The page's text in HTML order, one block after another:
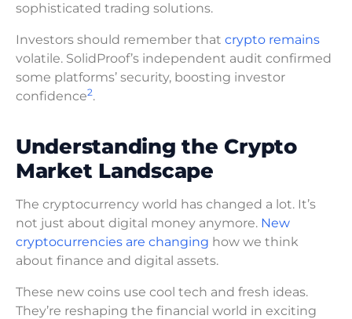
sophisticated trading solutions.
Investors should remember that crypto remains
volatile. SolidProof’s independent audit confirmed
some platforms’ security, boosting investor
confidence2.
Understanding the Crypto
Market Landscape
The cryptocurrency world has changed a lot. It’s
not just about digital money anymore. New
cryptocurrencies are changing how we think
about finance and digital assets.
These new coins use cool tech and fresh ideas.
They’re reshaping the financial world in exciting